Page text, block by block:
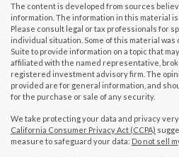
The content is developed from sources
information. The information in this material
Please consult legal or tax professionals for
individual situation. Some of this material
Suite to provide information on a topic that
affiliated with the named representative,
registered investment advisory firm. The
provided are for general information, and
for the purchase or sale of any security.
We take protecting your data and privacy very
California Consumer Privacy Act (CCPA)
measure to safeguard your data: Do not sell